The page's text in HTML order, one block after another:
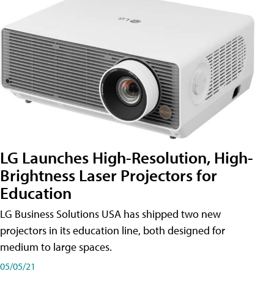
LG Launches High-Resolution, High-
Brightness Laser Projectors for
Education
LG Business Solutions USA has shipped two new
projectors in its education line, both designed for
medium to large spaces.
05/05/21